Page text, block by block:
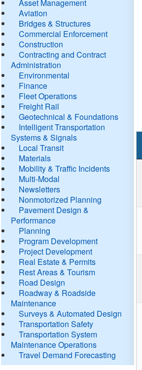
Asset Management
Aviation
Bridges & Structures
Commercial Enforcement
Construction
Contracting and Contract
Administration
Environmental
Finance
Fleet Operations
Freight Rail
Geotechnical & Foundations
Intelligent Transportation
Systems & Signals
Local Transit
Materials
Mobility & Traffic Incidents
Multi-Modal
Newsletters
Nonmotorized Planning
Pavement Design &
Performance
Planning
Program Development
Project Development
Real Estate & Permits
Rest Areas & Tourism
Road Design
Roadway & Roadside
Maintenance
Surveys & Automated Design
Transportation Safety
Transportation System
Maintenance Operations
Travel Demand Forecasting